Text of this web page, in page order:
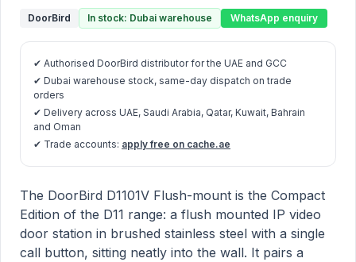
DoorBird In stock: Dubai warehouse WhatsApp enquiry
✔ Authorised DoorBird distributor for the UAE and GCC
✔ Dubai warehouse stock, same-day dispatch on trade
orders
✔ Delivery across UAE, Saudi Arabia, Qatar, Kuwait, Bahrain
and Oman
✔ Trade accounts: apply free on cache.ae
Description
The DoorBird D1101V Flush-mount is the Compact
Edition of the D11 range: a flush mounted IP video
door station in brushed stainless steel with a single
call button, sitting neatly into the wall. It pairs a